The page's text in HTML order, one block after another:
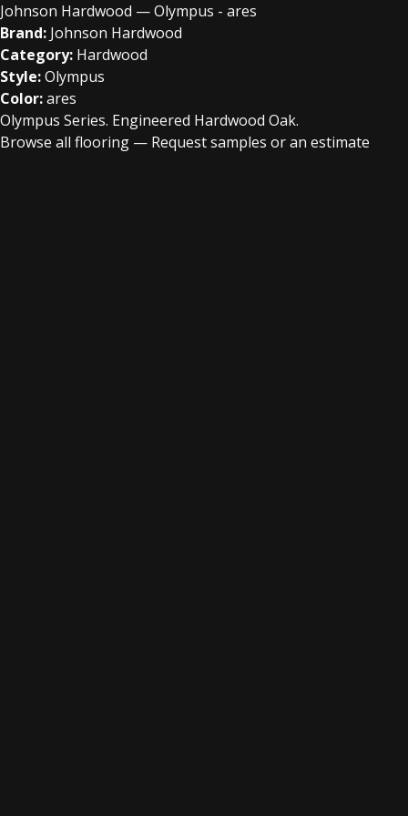
Johnson Hardwood — Olympus - ares
Brand: Johnson Hardwood
Category: Hardwood
Style:Olympus
Color:ares
Olympus Series. Engineered Hardwood Oak.
Browse all flooring — Request samples or an estimate